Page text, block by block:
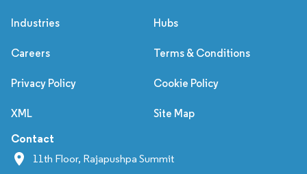
Industries Hubs
Careers Terms & Conditions
Privacy Policy Cookie Policy
XML Site Map
Contact
11th Floor, Rajapushpa Summit